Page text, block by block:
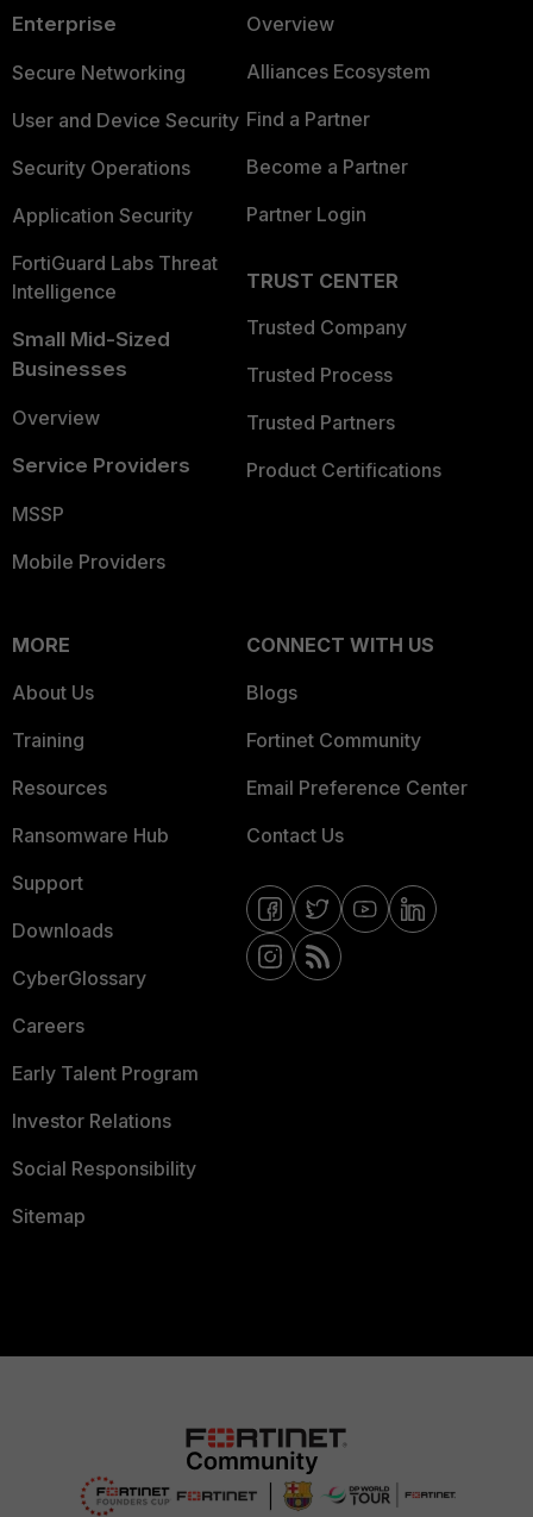
Enterprise
Secure Networking
User and Device Security
Security Operations
Application Security
FortiGuard Labs Threat
Intelligence
Small Mid-Sized
Businesses
Overview
Service Providers
MSSP
Mobile Providers
Overview
Alliances Ecosystem
Find a Partner
Become a Partner
Partner Login
TRUST CENTER
Trusted Company
Trusted Process
Trusted Partners
Product Certifications
MORE
About Us
Training
Resources
Ransomware Hub
Support
Downloads
CyberGlossary
Careers
Early Talent Program
Investor Relations
Social Responsibility
Sitemap
CONNECT WITH US
Blogs
Fortinet Community
Email Preference Center
Contact Us